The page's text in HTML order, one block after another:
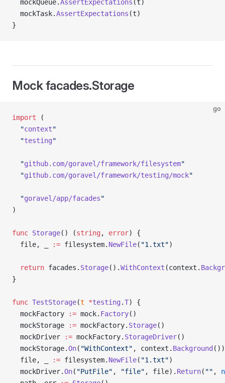
  mockQueue.
AssertExpectations (t)
  mockTask.
AssertExpectations (t)
}
Mock facades.Storage
go
import (
  "
context"
  "
testing"
  "
github.com/goravel/framework/filesystem"
  "
github.com/goravel/framework/testing/mock"
  "
goravel/app/facades"
)
func Storage() (string, error) {
  file, _
:= filesystem. NewFile( "1.txt")
  return
facades. Storage().WithContext (context.
}
func TestStorage(t *testing .T) {
  mockFactory
:= mock. Factory()
  mockStorage
:= mockFactory. Storage()
  mockDriver
:= mockFactory. StorageDriver()
  mockStorage.
On( "WithContext" , context. Background
  file, _
:= filesystem. NewFile( "1.txt")
  mockDriver.
On( "PutFile" , "file" , file). Return( "" ,